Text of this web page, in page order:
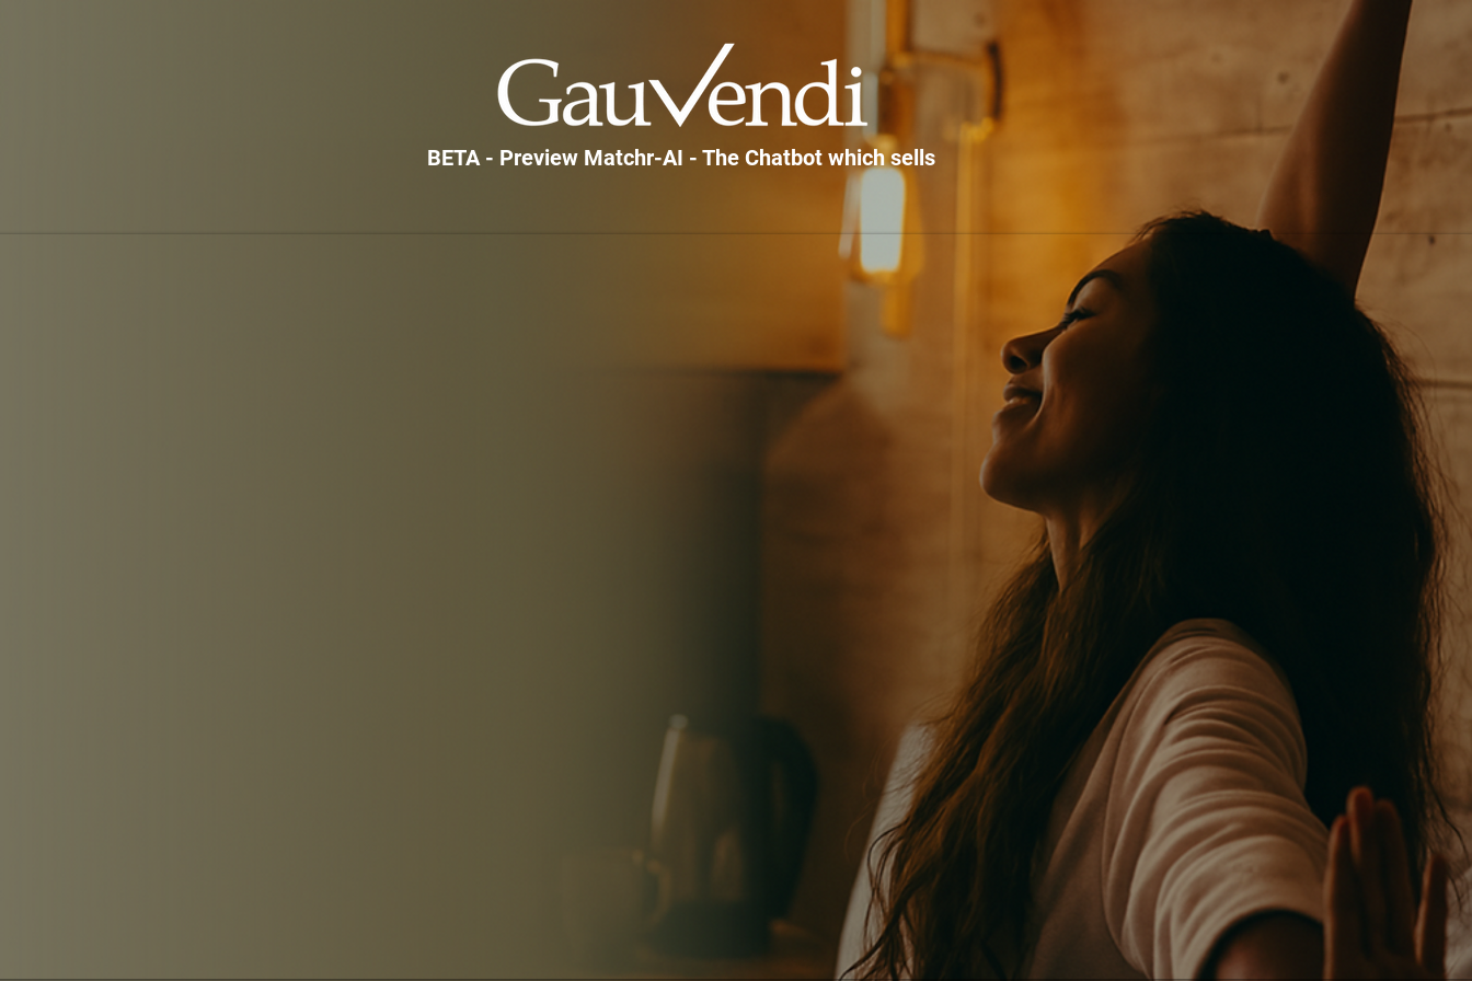
BETA - Preview Matchr-AI - The Chatbot which sells